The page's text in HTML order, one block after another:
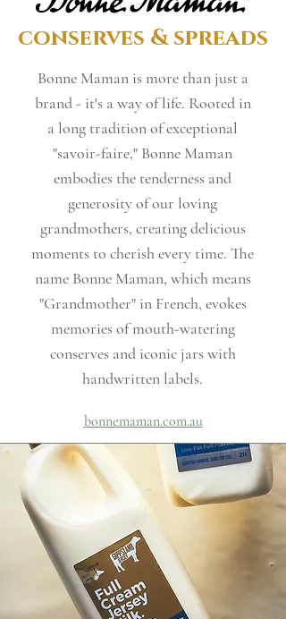
conserves & spreads
Bonne Maman is more than just a
brand - it's a way of life. Rooted in
a long tradition of exceptional
"savoir-faire," Bonne Maman
embodies the tenderness and
generosity of our loving
grandmothers, creating delicious
moments to cherish every time. The
name Bonne Maman, which means
"Grandmother" in French, evokes
memories of mouth-watering
conserves and iconic jars with
handwritten labels.
bonnemaman.com.au